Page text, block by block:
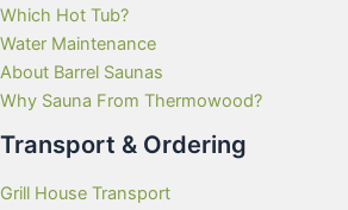
Which Hot Tub?
Water Maintenance
About Barrel Saunas
Why Sauna From Thermowood?
Transport & Ordering
Grill House Transport